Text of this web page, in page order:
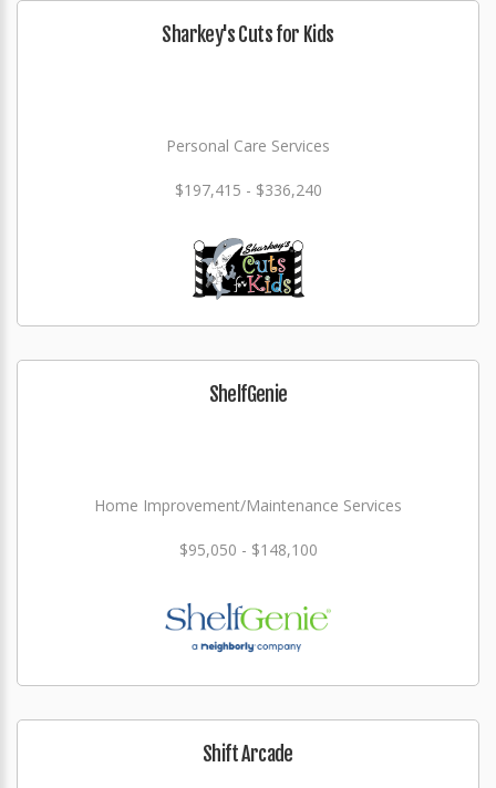
Sharkey's Cuts for Kids
Personal Care Services
$197,415 - $336,240
ShelfGenie
Home Improvement/Maintenance Services
$95,050 - $148,100
Shift Arcade